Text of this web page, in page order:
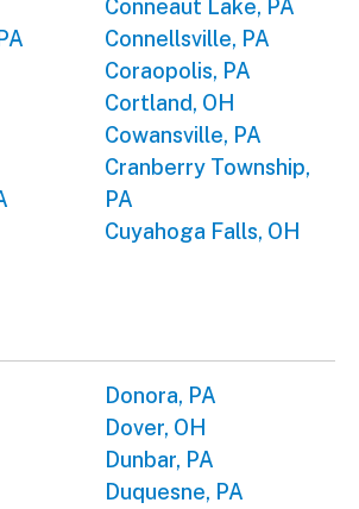
Conneaut Lake, PA
Connellsville, PA
Coraopolis, PA
Cortland, OH
Cowansville, PA
Cranberry Township,
PA
Cuyahoga Falls, OH
Donora, PA
Dover, OH
Dunbar, PA
Duquesne, PA